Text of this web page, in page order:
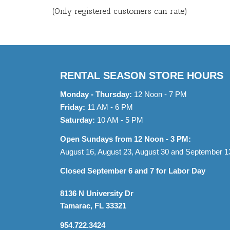
5
(Only registered customers can rate)
RENTAL SEASON STORE HOURS
Monday - Thursday: 12 Noon - 7 PM
Friday: 11 AM - 6 PM
Saturday: 10 AM - 5 PM
Open Sundays from 12 Noon - 3 PM:
August 16, August 23, August 30 and September
Closed September 6 and 7 for Labor Day
8136 N University Dr
Tamarac, FL 33321
954.722.3424